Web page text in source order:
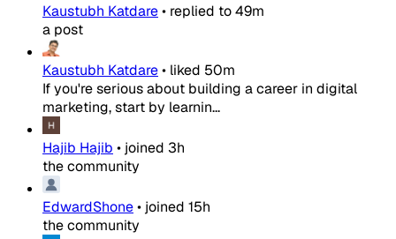
Kaustubh Katdare• replied to49m
a post
Kaustubh Katdare• liked 50m
If you're serious about building a career in digital
marketing, start by learnin...
Hajib Hajib • joined 3h
the community
EdwardShone• joined 15h
the community